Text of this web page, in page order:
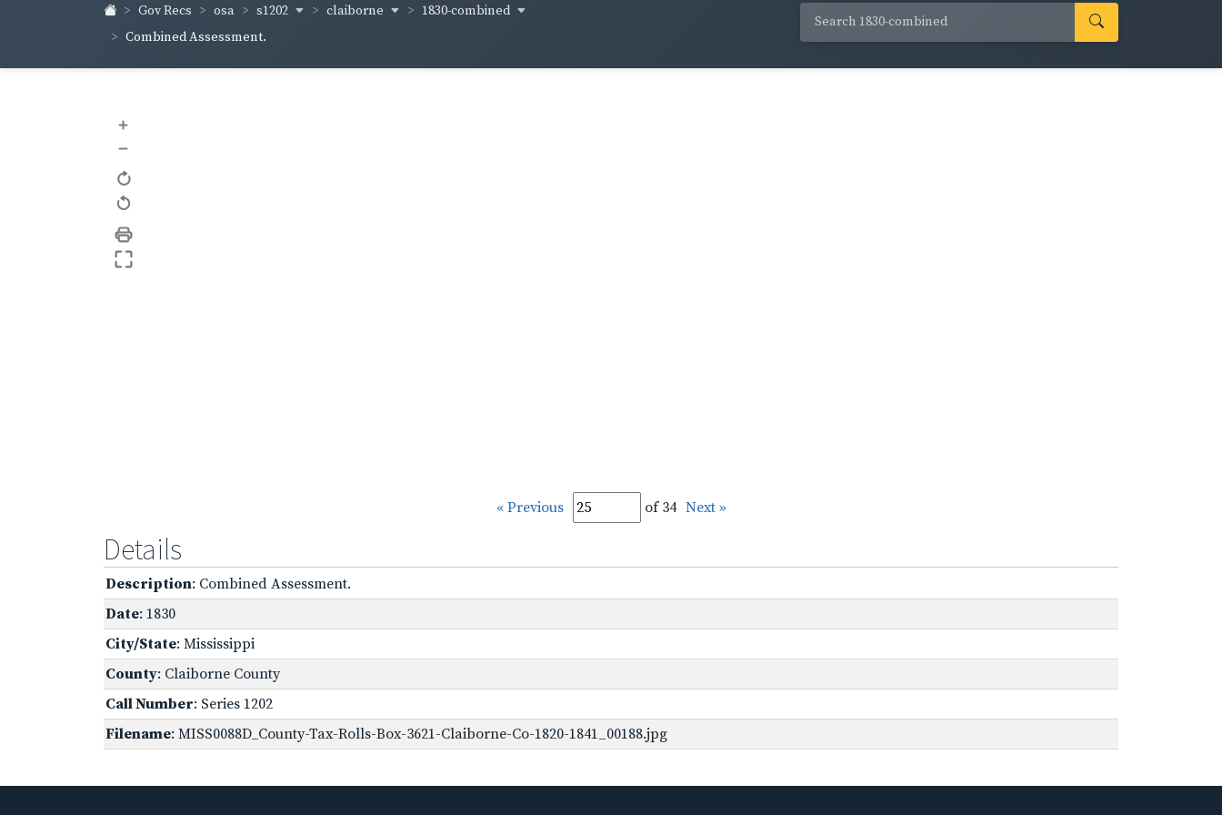
Gov Recs osa s1202 claiborne
1830-combined
Combined Assessment.
+
–
« Previous of 34 Next »
Details
Description: Combined Assessment.
Date: 1830
City/State: Mississippi
County: Claiborne County
Call Number: Series 1202
Filename: MISS0088D_County-Tax-Rolls-Box-3621-Claiborne-Co-1820-1841_00188.jpg